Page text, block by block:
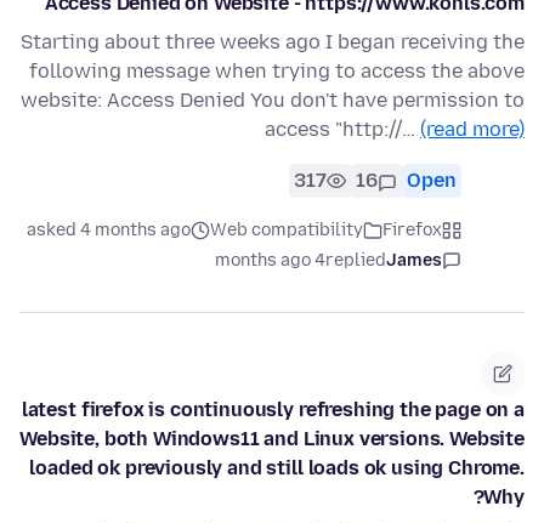
Starting about three weeks ago I began receiving the
following message when trying to access the above
website: Access Denied You don't have permission to
access "http://… (read more)
Open
16
317
Firefox
Web compatibility
asked 4 months ago
James
replied
4 months ago
latest firefox is continuously refreshing the page on a
Website, both Windows11 and Linux versions. Website
loaded ok previously and still loads ok using Chrome.
Why?